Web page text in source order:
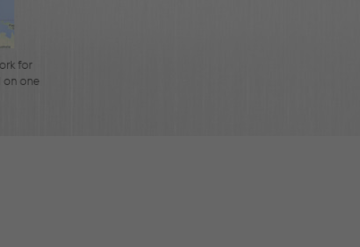
for
on one